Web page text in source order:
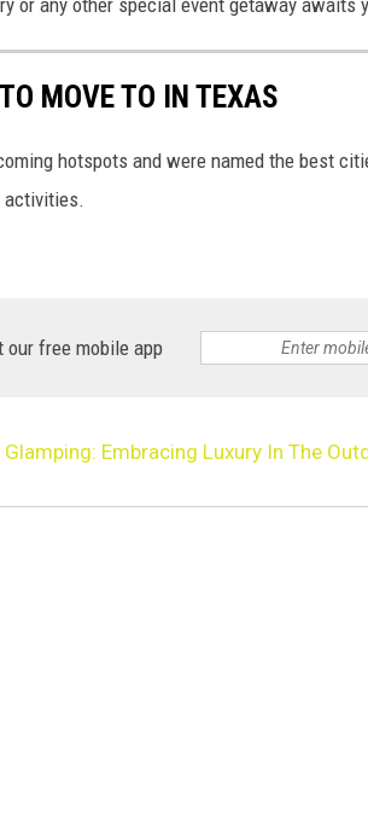
or any other special event getaway awaits
MOVE TO IN TEXAS
hotspots and were named the best
activities.
our free mobile app
Embracing Luxury In The